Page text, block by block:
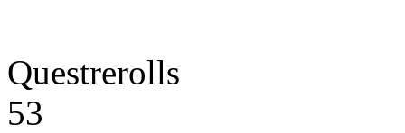
Questrerolls
53